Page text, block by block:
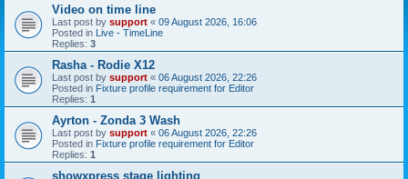
Video on time line
Last post by support « 09 August 2026, 16:06
Posted in Live - TimeLine
Replies: 3
Rasha - Rodie X12
Last post by support « 06 August 2026, 22:26
Posted in Fixture profile requirement for Editor
Replies: 1
Ayrton - Zonda 3 Wash
Last post by support « 06 August 2026, 22:26
Posted in Fixture profile requirement for Editor
Replies: 1
showxpress stage lighting